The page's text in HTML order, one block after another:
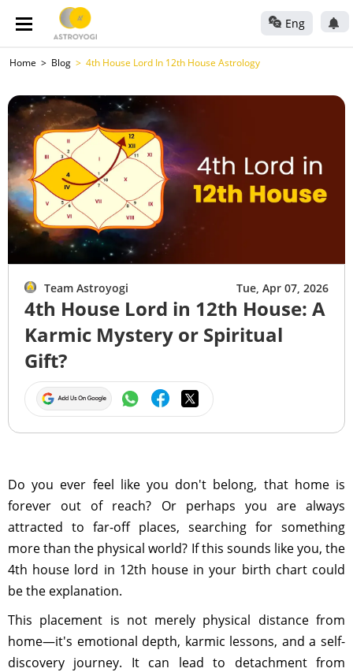
Eng
Home Blog 4th House Lord In 12th House Astrology
Team Astroyogi Tue, Apr 07, 2026
4th House Lord in 12th House: A
Karmic Mystery or Spiritual
Gift?
Do you ever feel like you don't belong, that home is
forever out of reach? Or perhaps you are always
attracted to far-off places, searching for something
more than the physical world? If this sounds like you, the
4th house lord in 12th house in your birth chart could
be the explanation.
This placement is not merely physical distance from
home—it's emotional depth, karmic lessons, and a self-
discovery journey. It can lead to detachment from